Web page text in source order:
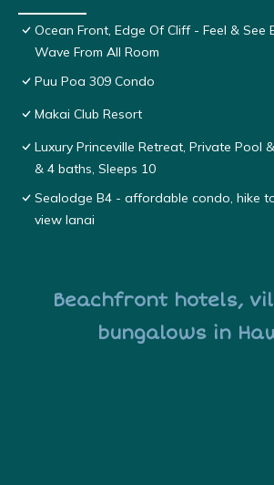
Ocean Front, Edge Of Cliff - Feel & See
Wave From All Room
Puu Poa 309 Condo
Makai Club Resort
Luxury Princeville Retreat, Private Pool
& 4 baths, Sleeps 10
Sealodge B4 - affordable condo, hike
view lanai
Beachfront hotels,
bungalows in